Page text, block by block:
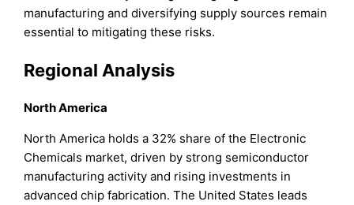
manufacturing and diversifying supply sources remain
essential to mitigating these risks.
Regional Analysis
North America
North America holds a 32% share of the Electronic
Chemicals market, driven by strong semiconductor
manufacturing activity and rising investments in
advanced chip fabrication. The United States leads